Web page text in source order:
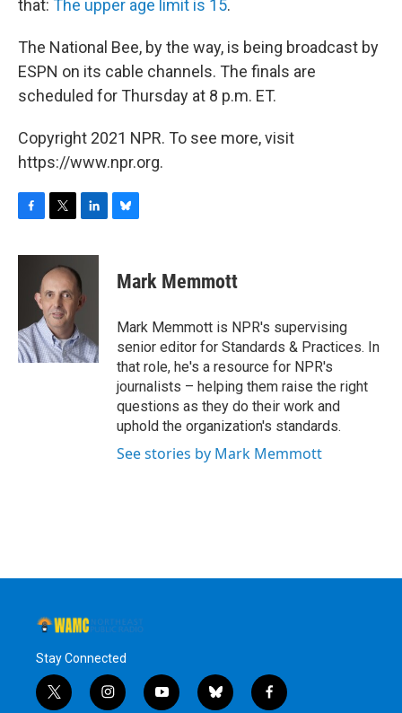
that: The upper age limit is 15.
The National Bee, by the way, is being broadcast by
ESPN on its cable channels. The finals are
scheduled for Thursday at 8 p.m. ET.
Copyright 2021 NPR. To see more, visit
https://www.npr.org.
c
o
k
i
t
t
e
r
n
k
e
d
n
e
s
y
Mark Memmott
Mark Memmott is NPR's supervising
senior editor for Standards & Practices. In
that role, he's a resource for NPR's
journalists – helping them raise the right
questions as they do their work and
uphold the organization's standards.
See stories by Mark Memmott
Stay Connected
t
i
y
b
f